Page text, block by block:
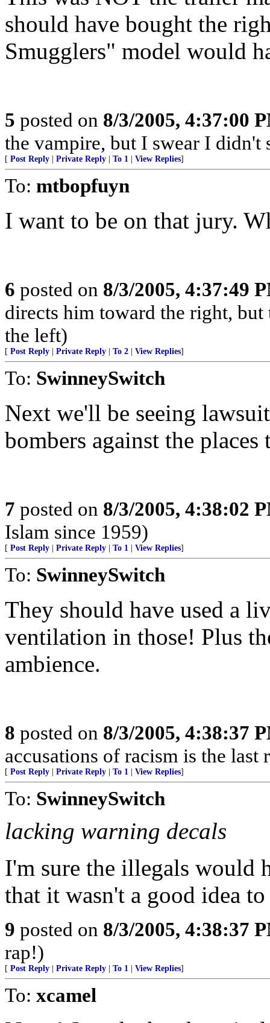
should have bought the
Smugglers" model would
5 posted on 8/3/2005, 4:37:00
the vampire, but I swear I
[ Post Reply Private Reply To 1 View Replies]
To: mtbopfuyn
I want to be on that jury.
6 posted on 8/3/2005, 4:37:49
directs him toward the right,
the left)
[ Post Reply Private Reply To 2 View Replies]
To: SwinneySwitch
Next we'll be seeing
bombers against the
7 posted on 8/3/2005, 4:38:02
Islam since 1959)
[ Post Reply Private Reply To 1 View Replies]
To: SwinneySwitch
They should have used a
ventilation in those! Plus
ambience.
8 posted on 8/3/2005, 4:38:37
accusations of racism is the last
[ Post Reply Private Reply To 1 View Replies]
To: SwinneySwitch
lacking warning decals
I'm sure the illegals would
that it wasn't a good idea
9 posted on 8/3/2005, 4:38:37
rap!)
[ Post Reply Private Reply To 1 View Replies]
To: xcamel